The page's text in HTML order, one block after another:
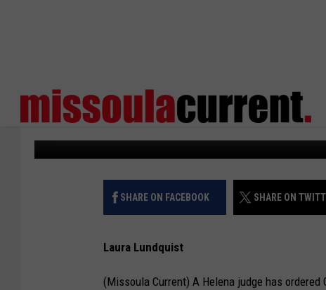
DOCUMENTS
Missoula Current Published: June 27, 2023
SHARE ON FACEBOOK SHARE ON
Laura Lundquist
(Missoula Current) A Helena judge has